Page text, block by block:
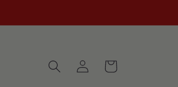
Log
in
Cart